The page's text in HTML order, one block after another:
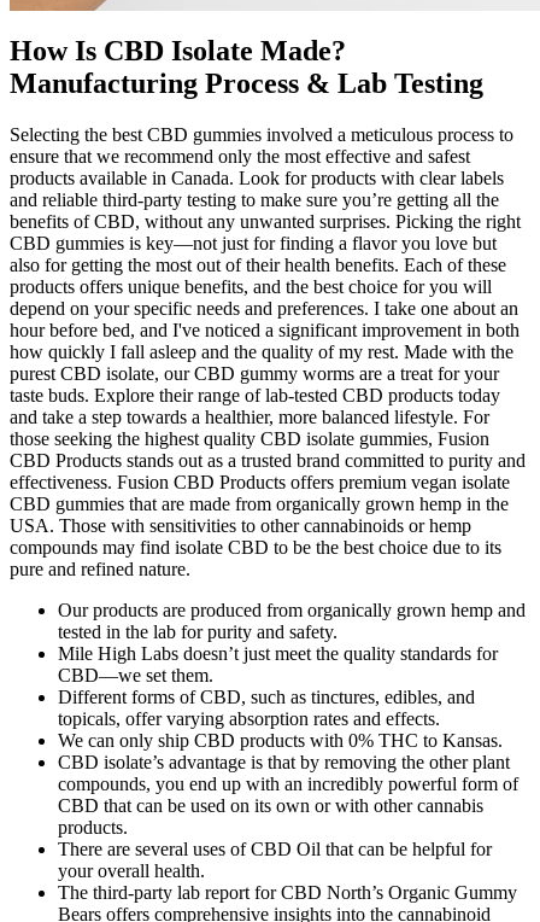
How Is CBD Isolate Made?
Manufacturing Process & Lab Testing
Selecting the best CBD gummies involved a meticulous process to
ensure that we recommend only the most effective and safest
products available in Canada. Look for products with clear labels
and reliable third-party testing to make sure you’re getting all the
benefits of CBD, without any unwanted surprises. Picking the right
CBD gummies is key—not just for finding a flavor you love but
also for getting the most out of their health benefits. Each of these
products offers unique benefits, and the best choice for you will
depend on your specific needs and preferences. I take one about an
hour before bed, and I've noticed a significant improvement in both
how quickly I fall asleep and the quality of my rest. Made with the
purest CBD isolate, our CBD gummy worms are a treat for your
taste buds. Explore their range of lab-tested CBD products today
and take a step towards a healthier, more balanced lifestyle. For
those seeking the highest quality CBD isolate gummies, Fusion
CBD Products stands out as a trusted brand committed to purity and
effectiveness. Fusion CBD Products offers premium vegan isolate
CBD gummies that are made from organically grown hemp in the
USA. Those with sensitivities to other cannabinoids or hemp
compounds may find isolate CBD to be the best choice due to its
pure and refined nature.
Our products are produced from organically grown hemp and
tested in the lab for purity and safety.
Mile High Labs doesn’t just meet the quality standards for
CBD—we set them.
Different forms of CBD, such as tinctures, edibles, and
topicals, offer varying absorption rates and effects.
We can only ship CBD products with 0% THC to Kansas.
CBD isolate’s advantage is that by removing the other plant
compounds, you end up with an incredibly powerful form of
CBD that can be used on its own or with other cannabis
products.
There are several uses of CBD Oil that can be helpful for
your overall health.
The third-party lab report for CBD North’s Organic Gummy
Bears offers comprehensive insights into the cannabinoid